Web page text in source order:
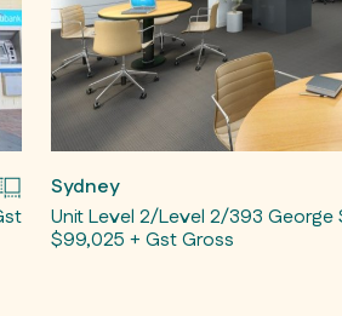
Sydney
Unit Level 2/Level 2/393 George
$99,025 + Gst Gross